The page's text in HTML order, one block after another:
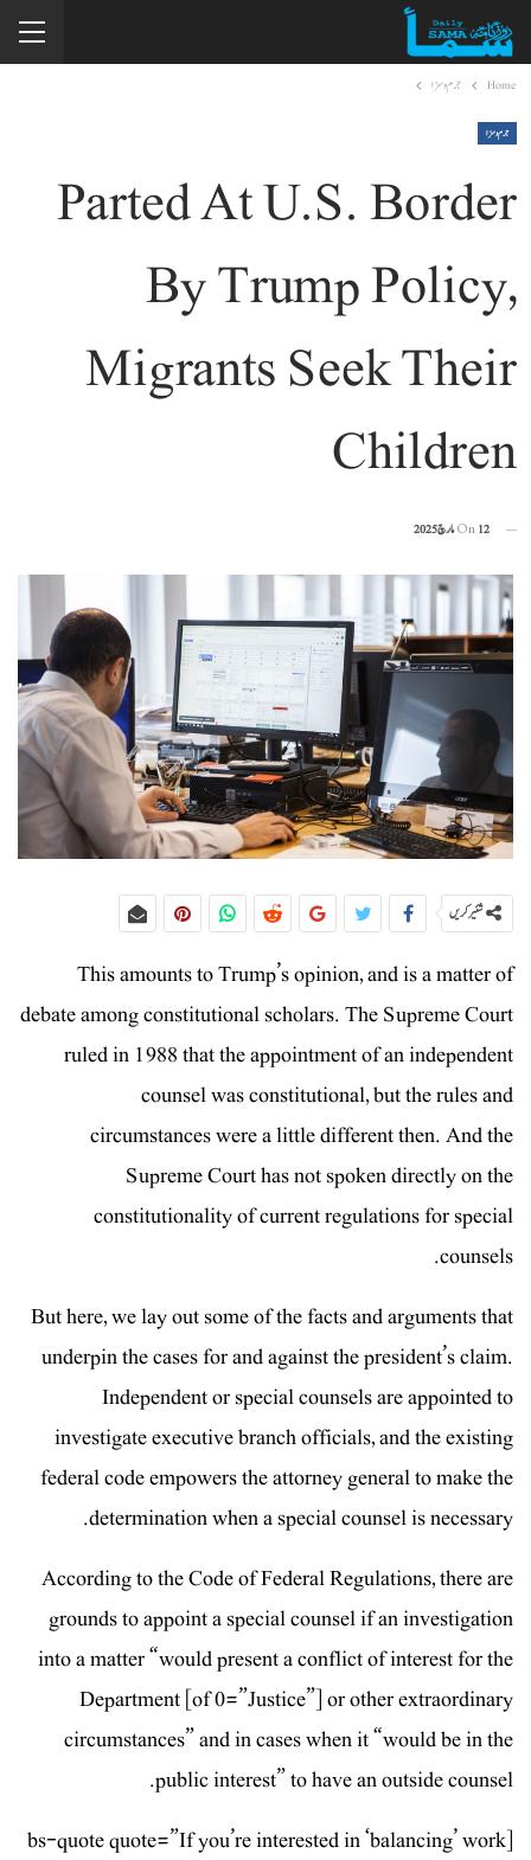
Home جرم و سزا
جرم و سزا
Parted At U.S. Border
By Trump Policy,
Migrants Seek Their
Children
On12 مارچ 2025
شئیر کریں
This amounts to Trump’s opinion, and is a matter of
debate among constitutional scholars. The Supreme Court
ruled in 1988 that the appointment of an independent
counsel was constitutional, but the rules and
circumstances were a little different then. And the
Supreme Court has not spoken directly on the
constitutionality of current regulations for special
counsels.
But here, we lay out some of the facts and arguments that
underpin the cases for and against the president’s claim.
Independent or special counsels are appointed to
investigate executive branch officials, and the existing
federal code empowers the attorney general to make the
determination when a special counsel is necessary.
According to the Code of Federal Regulations, there are
grounds to appoint a special counsel if an investigation
into a matter “would present a conflict of interest for the
Department [of 0=”Justice”] or other extraordinary
circumstances” and in cases when it “would be in the
public interest” to have an outside counsel.
[bs-quote quote=”If you’re interested in ‘balancing’ work